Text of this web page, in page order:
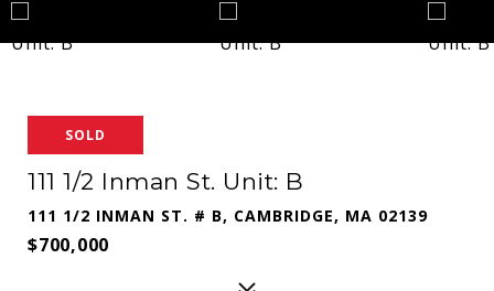
SOLD
111 1/2 Inman St. Unit: B
111 1/2 INMAN ST. # B, CAMBRIDGE, MA 02139
$700,000